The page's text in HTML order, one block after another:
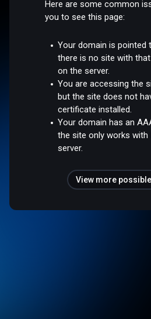
Here are some common
you to see this page:
Your domain is pointed
there is no site with
on the server.
You are accessing the
but the site does not
certificate installed.
Your domain has an
the site only works with
server.
View more